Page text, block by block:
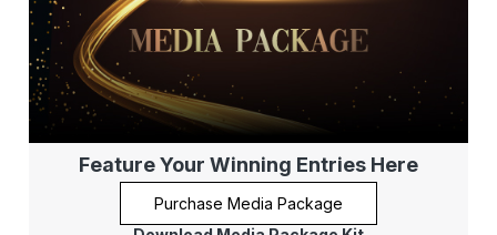
Feature Your Winning Entries Here
Purchase Media Package